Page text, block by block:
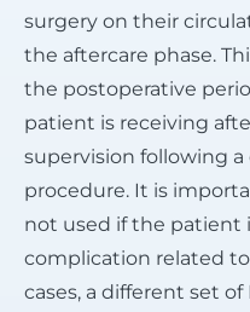
surgery on their
the aftercare phase.
the postoperative
patient is receiving
supervision following
procedure. It is
not used if the patient
complication related
cases, a different set